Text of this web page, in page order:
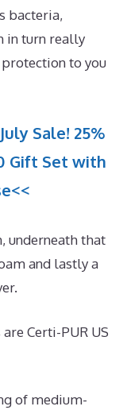
bacteria,
in turn really
to you
Sale! 25%
Gift Set with
underneath that
and lastly a
Certi-PUR US
of medium-